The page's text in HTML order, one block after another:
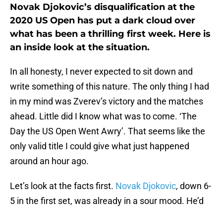
Novak Djokovic’s disqualification at the
2020 US Open has put a dark cloud over
what has been a thrilling first week. Here is
an inside look at the situation.
In all honesty, I never expected to sit down and
write something of this nature. The only thing I had
in my mind was Zverev’s victory and the matches
ahead. Little did I know what was to come. ‘The
Day the US Open Went Awry’. That seems like the
only valid title I could give what just happened
around an hour ago.
Let’s look at the facts first. Novak Djokovic, down 6-
5 in the first set, was already in a sour mood. He’d